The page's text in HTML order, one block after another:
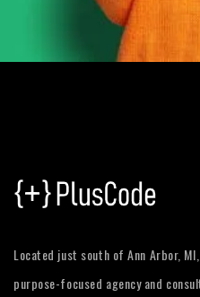
Located just south of Ann Arbor,
purpose-focused agency and